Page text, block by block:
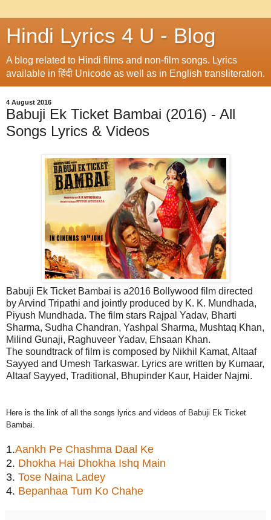
Hindi Lyrics 4 U - Blog
A blog related to Hindi films and non-film songs. Lyrics
available in हिंदी Unicode as well as in English transliteration.
4 August 2016
Babuji Ek Ticket Bambai (2016) - All
Songs Lyrics & Videos
Babuji Ek Ticket Bambai is a2016 Bollywood film directed
by Arvind Tripathi and jointly produced by K. K. Mundhada,
Piyush Mundhada. The film stars Rajpal Yadav, Bharti
Sharma, Sudha Chandran, Yashpal Sharma, Mushtaq Khan,
Milind Gunaji, Raghuveer Yadav, Ehsaan Khan.
The soundtrack of film is composed by Nikhil Kamat, Altaaf
Sayyed and Umesh Tarkaswar. Lyrics are written by Kumaar,
Altaaf Sayyed, Traditional, Bhupinder Kaur, Haider Najmi.
Here is the link of all the songs lyrics and videos of Babuji Ek Ticket
Bambai.
1.Aankh Pe Chashma Daal Ke
2. Dhokha Hai Dhokha Ishq Main
3. Tose Naina Ladey
4. Bepanhaa Tum Ko Chahe